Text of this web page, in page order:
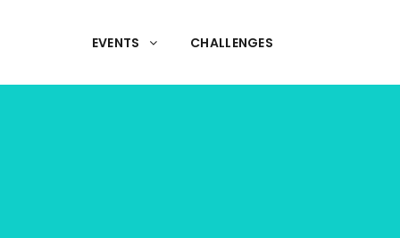
EVENTS CHALLENGES